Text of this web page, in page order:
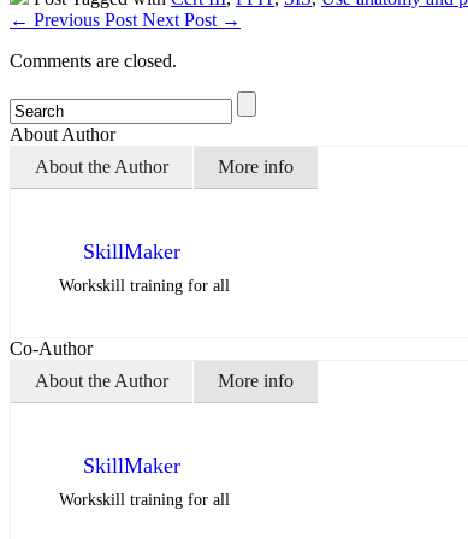
← Previous PostNext Post →
Comments are closed.
About Author
About the Author
More info
SkillMaker
Workskill training for all
Co-Author
About the Author
More info
SkillMaker
Workskill training for all